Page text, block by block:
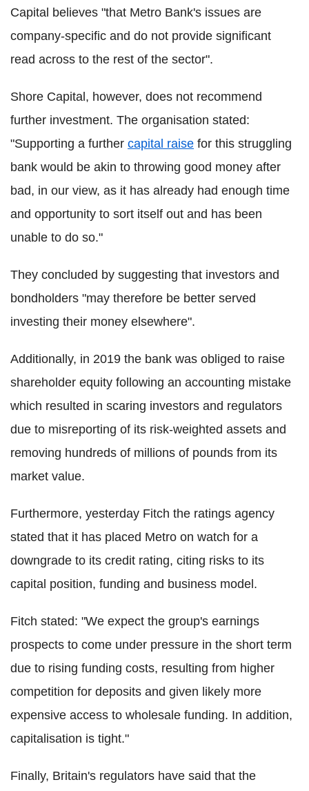
Capital believes "that Metro Bank's issues are
company-specific and do not provide significant
read across to the rest of the sector".
Shore Capital, however, does not recommend
further investment. The organisation stated:
"Supporting a further capital raise for this struggling
bank would be akin to throwing good money after
bad, in our view, as it has already had enough time
and opportunity to sort itself out and has been
unable to do so."
They concluded by suggesting that investors and
bondholders "may therefore be better served
investing their money elsewhere".
Additionally, in 2019 the bank was obliged to raise
shareholder equity following an accounting mistake
which resulted in scaring investors and regulators
due to misreporting of its risk-weighted assets and
removing hundreds of millions of pounds from its
market value.
Furthermore, yesterday Fitch the ratings agency
stated that it has placed Metro on watch for a
downgrade to its credit rating, citing risks to its
capital position, funding and business model.
Fitch stated: "We expect the group's earnings
prospects to come under pressure in the short term
due to rising funding costs, resulting from higher
competition for deposits and given likely more
expensive access to wholesale funding. In addition,
capitalisation is tight."
Finally, Britain's regulators have said that the